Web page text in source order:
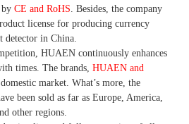
by CE and RoHS . Besides, the company
license for producing currency
detector in China.
HUAEN continuously enhances
times. The brands, HUAEN and
market. What’s more, the
been sold as far as Europe, America,
other regions.